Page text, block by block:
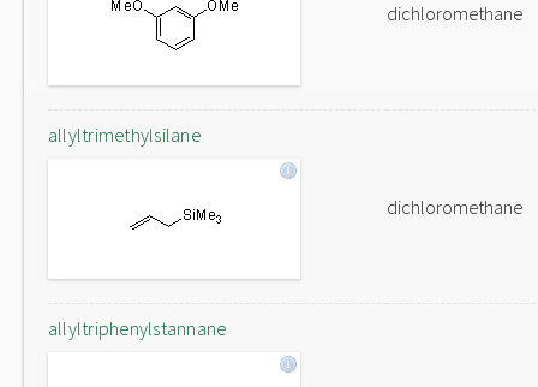
dichloromethane
allyltrimethylsilane
dichloromethane
allyltriphenylstannane